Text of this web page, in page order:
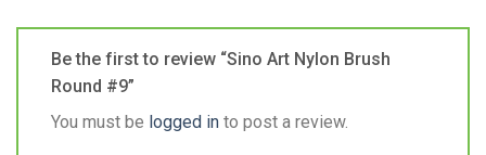
Be the first to review “Sino Art Nylon Brush
Round #9”
You must be logged in to post a review.